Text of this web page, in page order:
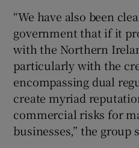
“We have also been
government that if it
with the Northern
particularly with the
encompassing dual
create myriad
commercial risks for
businesses,” the group